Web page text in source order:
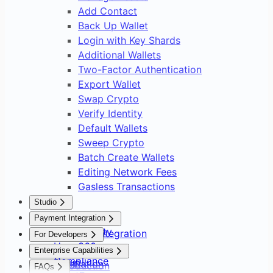
Add Contact
Back Up Wallet
Login with Key Shards
Additional Wallets
Two-Factor Authentication
Export Wallet
Swap Crypto
Verify Identity
Default Wallets
Sweep Crypto
Batch Create Wallets
Editing Network Fees
Gasless Transactions
Studio
Overview
Asset Safety
User 360
Compliance
Payment Integration
Payment Integration
Overview
Setup
For Developers
Overview
Installation
Enterprise Capabilities
Introduction
FAQs